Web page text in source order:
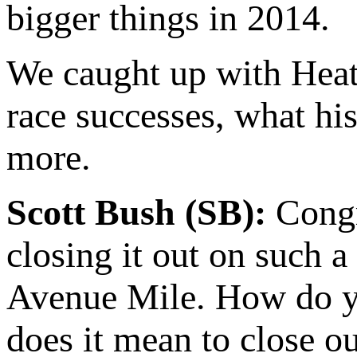
bigger things in 2014.
We caught up with
race successes, what
more.
Scott Bush (SB):
closing it out on such
Avenue Mile. How do
does it mean to close